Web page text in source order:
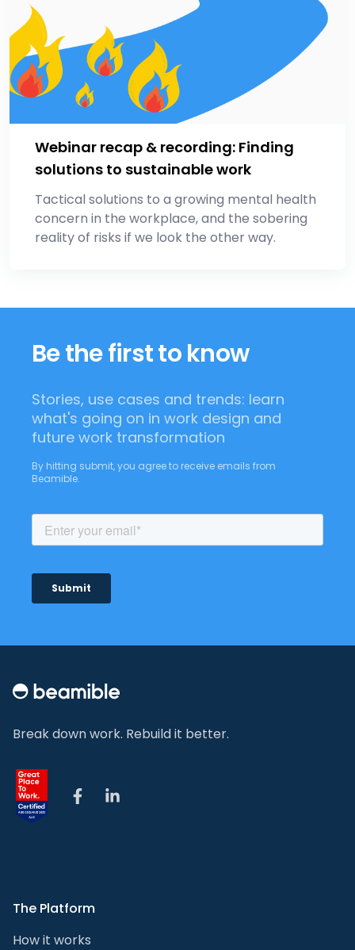
Webinar recap & recording: Finding
solutions to sustainable work
Tactical solutions to a growing mental health
concern in the workplace, and the sobering
reality of risks if we look the other way.
Be the first to know
Stories, use cases and trends: learn
what's going on in work design and
future work transformation
By hitting submit, you agree to receive emails from
Beamible.
Break down work. Rebuild it better.
FacebookLinkedIn
The Platform
How it works